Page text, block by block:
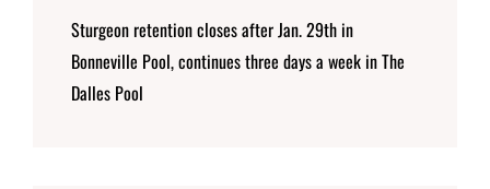
Sturgeon retention closes after Jan. 29th in
Bonneville Pool, continues three days a week in The
Dalles Pool